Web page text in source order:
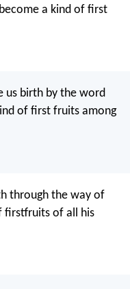
a kind of first
us birth by the word
of first fruits among
through the way of
firstfruits of all his